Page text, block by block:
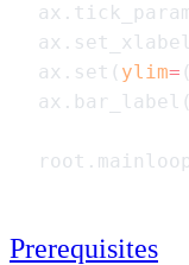
ax.set( ylim= (
Prerequisites